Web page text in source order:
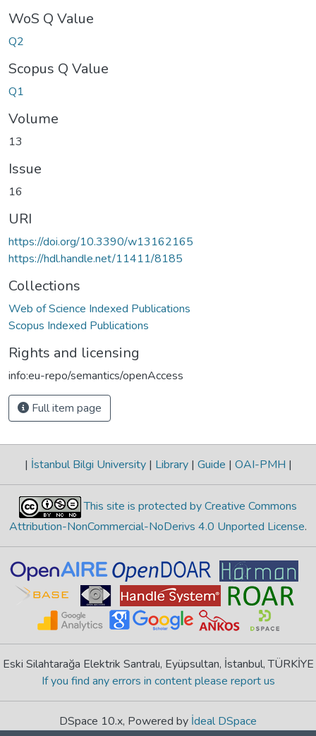
WoS Q Value
Q2
Scopus Q Value
Q1
Volume
13
Issue
16
URI
https://doi.org/10.3390/w13162165
https://hdl.handle.net/11411/8185
Collections
Web of Science Indexed Publications
Scopus Indexed Publications
Rights and licensing
info:eu-repo/semantics/openAccess
Full item page
| İstanbul Bilgi University | Library | Guide | OAI-PMH |
This site is protected by Creative Commons
Attribution-NonCommercial-NoDerivs 4.0 Unported License.
Eski Silahtarağa Elektrik Santralı, Eyüpsultan, İstanbul, TÜRKİYE
If you find any errors in content please report us
DSpace 10.x, Powered by İdeal DSpace